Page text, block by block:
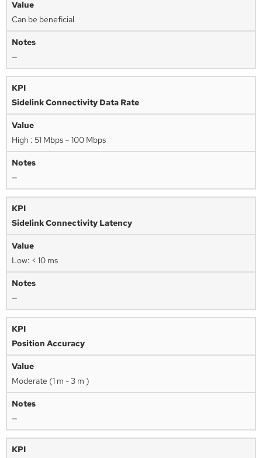
Can be beneficial
—
Sidelink Connectivity Data Rate
High : 51 Mbps – 100 Mbps
—
Sidelink Connectivity Latency
Low: < 10 ms
—
Position Accuracy
Moderate (1 m - 3 m )
—